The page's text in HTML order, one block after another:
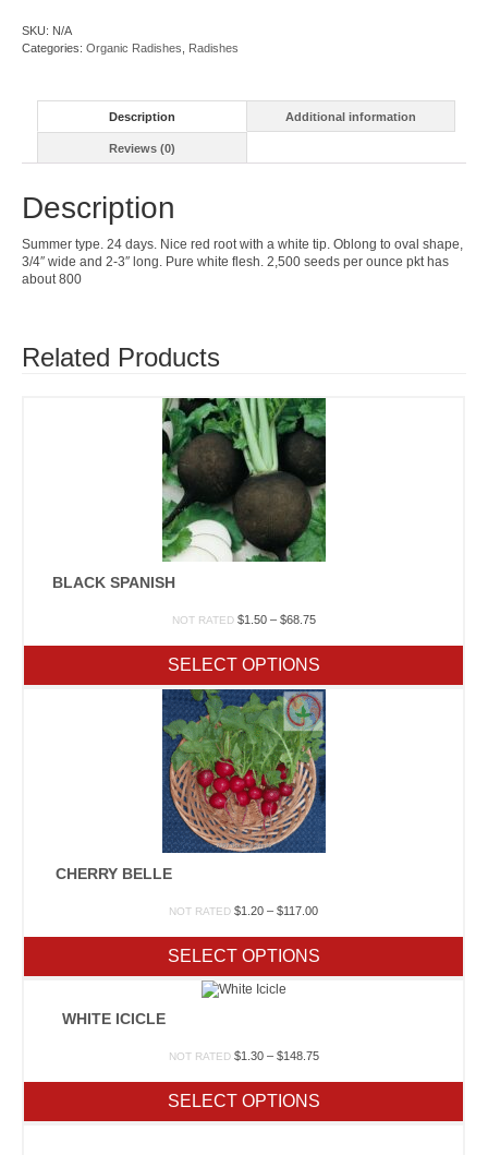
SKU: N/A
Categories: Organic Radishes, Radishes
Description Additional information
Reviews (0)
Description
Summer type. 24 days. Nice red root with a white tip. Oblong to oval shape,
3/4″ wide and 2-3″ long. Pure white flesh. 2,500 seeds per ounce pkt has
about 800
Related Products
BLACK SPANISH
NOT RATED $1.50 – $68.75Price
through
$68.75
SELECT OPTIONS
CHERRY BELLE
NOT RATED $1.20 – $117.00Price
through
$117.00
SELECT OPTIONS
WHITE ICICLE
NOT RATED $1.30 – $148.75Price
through
$148.75
SELECT OPTIONS